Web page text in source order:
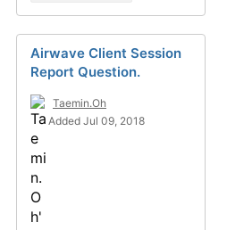
Airwave Client Session
Report Question.
Taemin.Oh
Added Jul 09, 2018